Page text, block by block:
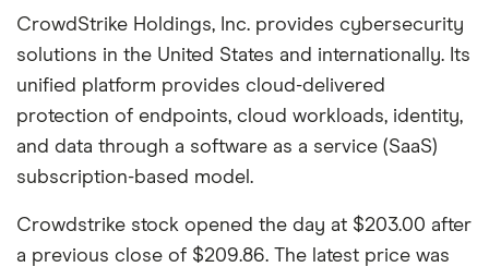
CrowdStrike Holdings, Inc. provides cybersecurity
solutions in the United States and internationally. Its
unified platform provides cloud-delivered
protection of endpoints, cloud workloads, identity,
and data through a software as a service (SaaS)
subscription-based model.
Crowdstrike stock opened the day at $203.00 after
a previous close of $209.86. The latest price was